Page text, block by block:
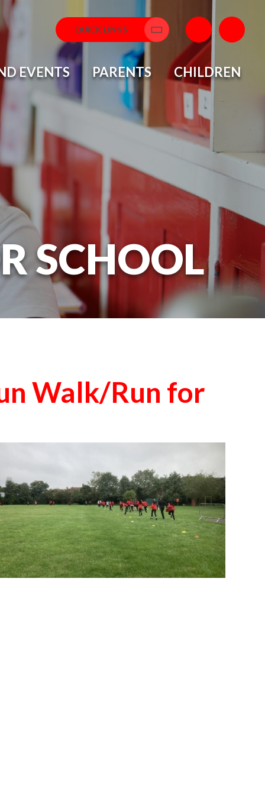
QUICK LINKS
Translate
EVENTS PARENTS CHILDREN
SCHOOL
Walk/Run for